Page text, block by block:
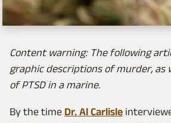
Content warning: The following
graphic descriptions of murder, as
of PTSD in a marine.
By the time Dr. Al Carlisle